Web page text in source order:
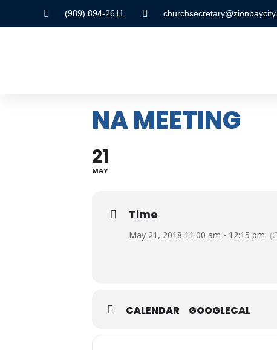
(989) 894-2611
NA MEETING
21
MAY
Time
May 21, 2018 11:00 am - 12:15 pm
CALENDAR GOOGLECAL